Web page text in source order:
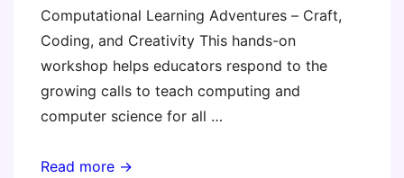
Computational Learning Adventures – Craft,
Coding, and Creativity This hands-on
workshop helps educators respond to the
growing calls to teach computing and
computer science for all …
EduTECH
Read more →